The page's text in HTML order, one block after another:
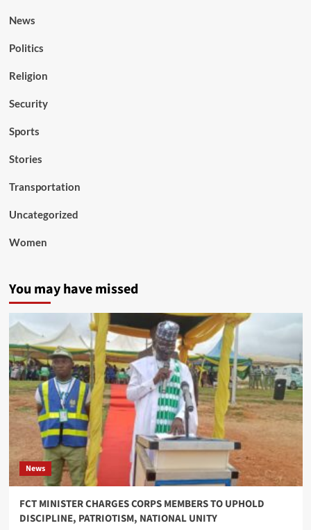
News
Politics
Religion
Security
Sports
Stories
Transportation
Uncategorized
Women
You may have missed
News
FCT MINISTER CHARGES CORPS MEMBERS TO UPHOLD
DISCIPLINE, PATRIOTISM, NATIONAL UNITY